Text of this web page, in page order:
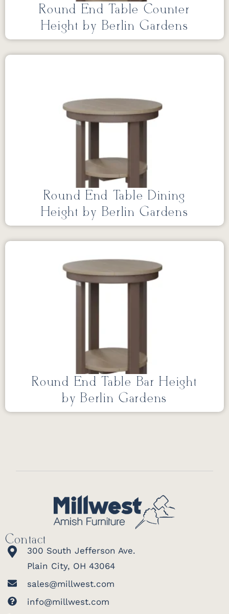
Round End Table Counter
Height by Berlin Gardens
Round End Table Dining
Height by Berlin Gardens
Round End Table Bar Height
by Berlin Gardens
Contact
300 South Jefferson Ave.
Plain City, OH 43064
sales@millwest.com
info@millwest.com